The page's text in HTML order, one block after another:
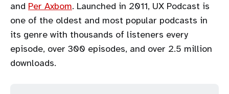
and Per Axbom. Launched in 2011, UX Podcast is
one of the oldest and most popular podcasts in
its genre with thousands of listeners every
episode, over 300 episodes, and over 2.5 million
downloads.